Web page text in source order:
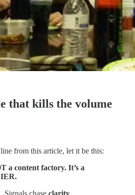
that kills the volume
from this article, let it be this:
a content factory. It’s a